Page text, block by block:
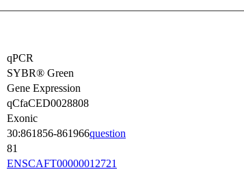
qPCR
SYBR® Green
Gene Expression
qCfaCED0028808
Exonic
30:861856-861966question
81
ENSCAFT00000012721